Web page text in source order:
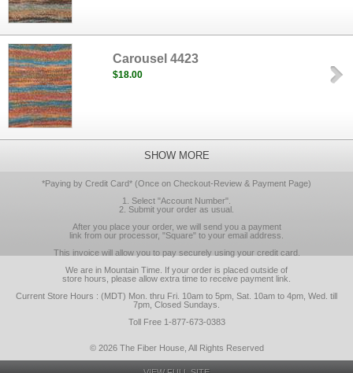
Carousel 4423
$18.00
SHOW MORE
*Paying by Credit Card* (Once on Checkout-Review & Payment Page)
1. Select "Account Number".
2. Submit your order as usual.
After you place your order, we will send you a payment
link from our processor, "Square" to your email address.
This invoice will allow you to pay securely using your credit card.
We are in Mountain Time. If your order is placed outside of
store hours, please allow extra time to receive payment link.
Current Store Hours : (MDT) Mon. thru Fri. 10am to 5pm, Sat. 10am to 4pm, Wed. till
7pm, Closed Sundays.
Toll Free 1-877-673-0383
© 2026 The Fiber House, All Rights Reserved